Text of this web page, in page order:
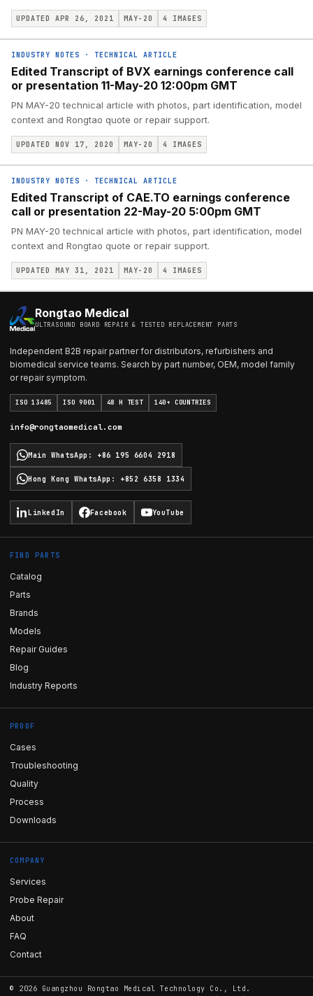
UPDATED APR 26, 2021 MAY-20 4 IMAGES
INDUSTRY NOTES · TECHNICAL ARTICLE
Edited Transcript of BVX earnings conference call
or presentation 11-May-20 12:00pm GMT
PN MAY-20 technical article with photos, part identification, model
context and Rongtao quote or repair support.
UPDATED NOV 17, 2020 MAY-20 4 IMAGES
INDUSTRY NOTES · TECHNICAL ARTICLE
Edited Transcript of CAE.TO earnings conference
call or presentation 22-May-20 5:00pm GMT
PN MAY-20 technical article with photos, part identification, model
context and Rongtao quote or repair support.
UPDATED MAY 31, 2021 MAY-20 4 IMAGES
Rongtao Medical
ULTRASOUND BOARD REPAIR & TESTED REPLACEMENT PARTS
Independent B2B repair partner for distributors, refurbishers and
biomedical service teams. Search by part number, OEM, model family
or repair symptom.
ISO 13485 ISO 9001 48 H TEST 140+ COUNTRIES
info@rongtaomedical.com
Main WhatsApp : +86 195 6604 2918
Hong Kong WhatsApp : +852 6358 1334
LinkedIn Facebook YouTube
FIND PARTS
Catalog
Parts
Brands
Models
Repair Guides
Blog
Industry Reports
PROOF
Cases
Troubleshooting
Quality
Process
Downloads
COMPANY
Services
Probe Repair
About
FAQ
Contact
© 2026
Guangzhou Rongtao Medical Technology Co., Ltd.